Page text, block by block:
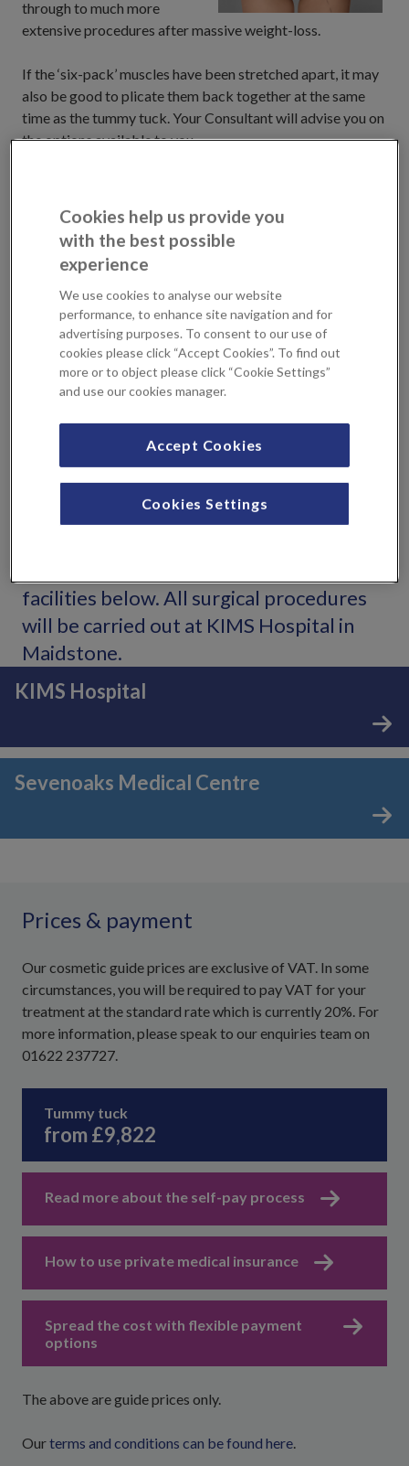
through to much more
extensive procedures after massive weight-loss.
If the ‘six-pack’ muscles have been stretched apart, it may
also be good to plicate them back together at the same
time as the tummy tuck. Your Consultant will advise you on
the options available to you.
consider. When you book a consultation, you can choose to
have this appointment at KIMS Hospital or Sevenoaks
Medical Centre, and you will be seen by the Consultant
who will perform your surgery. This will take place at
KIMS Hospital in Maidstone. Your Consultant will provide
you with guidance on the results you can expect, the
recovery time and the additional information you need to
help make the right decision for you. They will also follow
you all the way through your recovery. This relationship is
important to help you get the best possible results.
Locations
facilities below. All surgical procedures
will be carried out at KIMS Hospital in
Maidstone.
KIMS Hospital
Sevenoaks Medical Centre
Prices & payment
Our cosmetic guide prices are exclusive of VAT. In some
circumstances, you will be required to pay VAT for your
treatment at the standard rate which is currently 20%. For
more information, please speak to our enquiries team on
01622 237727.
Tummy tuck
from £9,822
Read more about the self-pay process
How to use private medical insurance
Spread the cost with flexible payment
options
The above are guide prices only.
Ourterms and conditions can be found here
Cookies help us provide you
with the best possible
experience
We use cookies to analyse our website
performance, to enhance site navigation and for
advertising purposes. To consent to our use of
cookies please click “Accept Cookies”. To find out
more or to object please click “Cookie Settings”
and use our cookies manager.
Accept Cookies
Cookies Settings